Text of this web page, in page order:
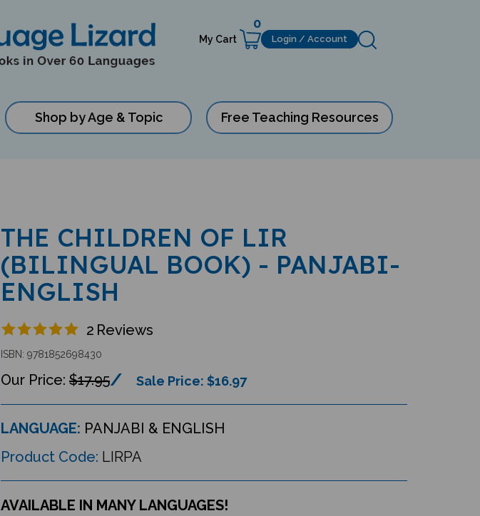
My Cart
0
Login / Account
Shop by Age & Topic Free Teaching Resources
THE CHILDREN OF LIR
(BILINGUAL BOOK) - PANJABI-
ENGLISH
2 Reviews
ISBN: 9781852698430
$17.95 Sale Price: $16.97
LANGUAGE: PANJABI & ENGLISH
Product Code: LIRPA
AVAILABLE IN MANY LANGUAGES!